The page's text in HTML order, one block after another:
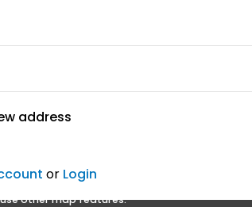
address
or Login
other map features.